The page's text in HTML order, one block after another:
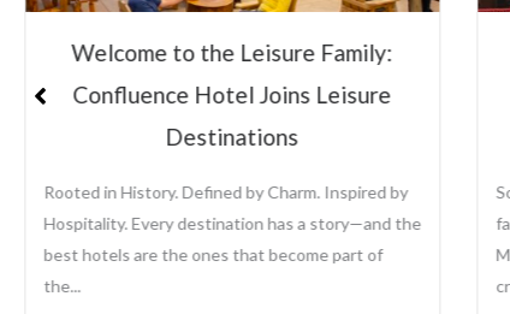
Welcome to the Leisure Family:
Appeldoorn’s Resort on Mille Lacs
Lake
Some places become traditions. For generations,
families have returned to Appeldoorn’s Resort on
Mille Lacs Lake to fish, relax, reconnect, and
create memories that last...